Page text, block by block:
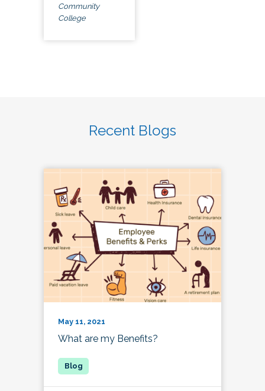
Community
College
Recent Blogs
May 11, 2021
What are my Benefits?